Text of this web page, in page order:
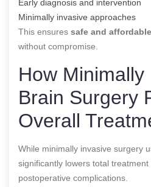
Early diagnosis and intervention
Minimally invasive approaches
This ensures safe and
without compromise.
How Minimally
Brain Surgery
Overall
While minimally invasive surgery
significantly lowers total
postoperative complications.